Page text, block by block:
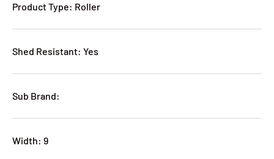
Product Type: Roller
Shed Resistant: Yes
Sub Brand:
Width: 9